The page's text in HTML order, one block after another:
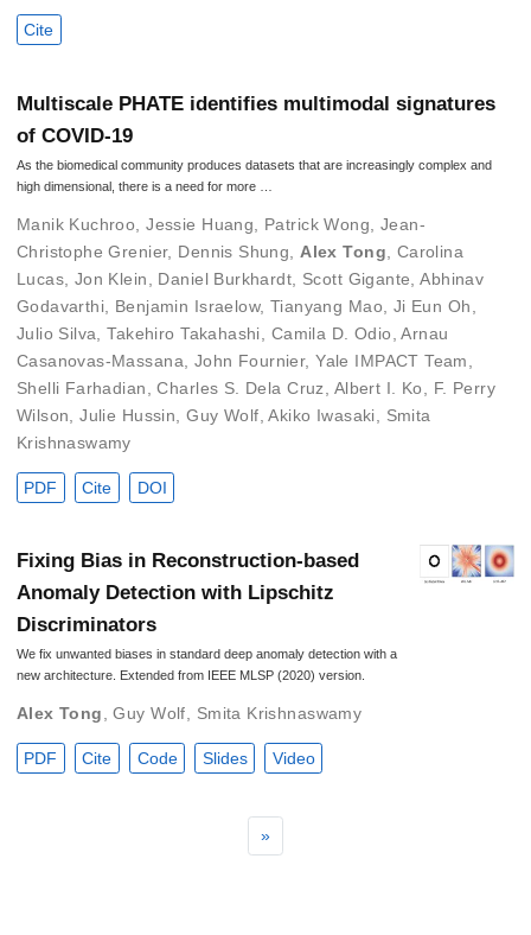
Cite
Multiscale PHATE identifies multimodal signatures
of COVID-19
As the biomedical community produces datasets that are increasingly complex and
high dimensional, there is a need for more …
Manik Kuchroo ,Jessie Huang Patrick Wong
Jean-
Christophe Grenier, Dennis Shung Alex Tong
Carolina
Lucas, Jon Klein Daniel Burkhardt Scott Gigante ,Abhinav
Godavarthi
Benjamin Israelow, Tianyang Mao Ji Eun Oh
Julio Silva ,Takehiro Takahashi Camila D. Odio ,Arnau
Casanovas-Massana
John Fournier,Yale IMPACT Team
Shelli Farhadian ,Charles S. Dela Cruz Albert I. Ko
F. Perry
Wilson ,Julie Hussin ,Guy Wolf ,Akiko Iwasaki
Smita
Krishnaswamy
PDF Cite DOI
Fixing Bias in Reconstruction-based
Anomaly Detection with Lipschitz
Discriminators
We fix unwanted biases in standard deep anomaly detection with a
new architecture. Extended from IEEE MLSP (2020) version.
Alex Tong,Guy Wolf, Smita Krishnaswamy
PDF Cite Code Slides Video
»